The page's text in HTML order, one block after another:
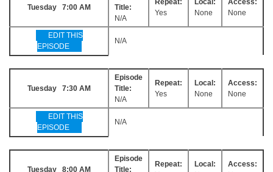
Tuesday 7:00 AM
Title:
N/A
Repeat:
Yes
Local:
None
Access:
None
EDIT THIS
EPISODE
N/A
Tuesday 7:30 AM
Episode
Title:
N/A
Repeat:
Yes
Local:
None
Access:
None
EDIT THIS
EPISODE
N/A
Tuesday 8:00 AM
Episode
Title:
Repeat:
Local:
Access: